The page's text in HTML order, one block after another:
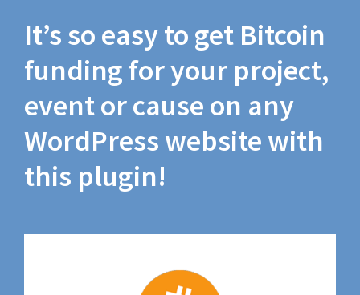
It’s so easy to get Bitcoin
funding for your project,
event or cause on any
WordPress website with
this plugin!